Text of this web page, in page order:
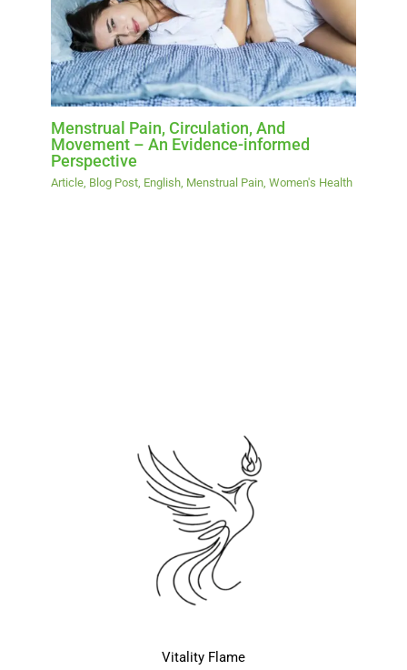
Menstrual Pain, Circulation, And
Movement – An Evidence-informed
Perspective
Article, Blog Post, English, Menstrual Pain,Women's Health
Vitality Flame